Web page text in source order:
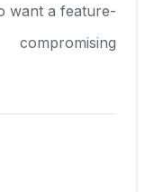
want a feature-